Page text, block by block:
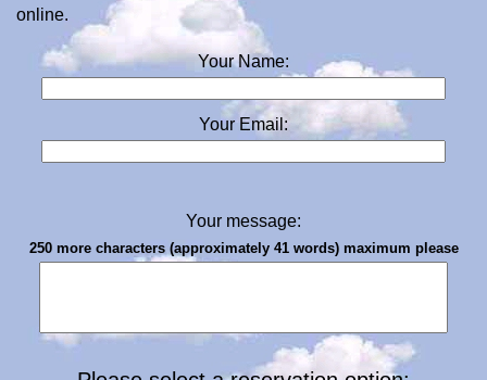
online.
Your Name:
Your Email:
Your message:
250 more characters (approximately 41 words) maximum please